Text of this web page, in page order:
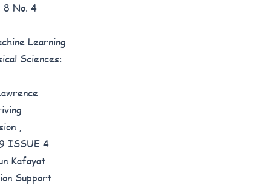
8 No. 4
Learning
Sciences:
,
ISSUE 4
Kafayat
Support